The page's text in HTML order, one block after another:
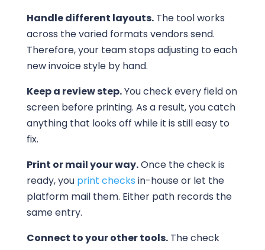
Handle different layouts.The tool works
across the varied formats vendors send.
Therefore, your team stops adjusting to each
new invoice style by hand.
Keep a review step.You check every field on
screen before printing. As a result, you catch
anything that looks off while it is still easy to
fix.
Print or mail your way.Once the check is
ready, you print checks in-house or let the
platform mail them. Either path records the
same entry.
Connect to your other tools.The check